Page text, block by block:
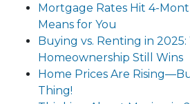
Mortgage Rates Hit 4-
Means for You
Buying vs. Renting in
Homeownership Still Wins
Home Prices Are
Thing!